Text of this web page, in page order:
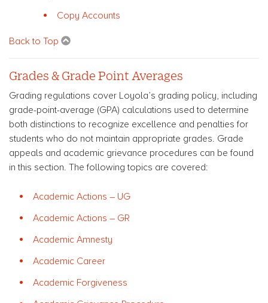
Copy Accounts
Back to Top
Grades & Grade Point Averages
Grading regulations cover Loyola’s grading policy, including
grade-point-average (GPA) calculations used to determine
both distinctions to recognize excellence and penalties for
students who do not maintain appropriate grades. Grade
appeals and academic grievance procedures can be found
in this section. The following topics are covered:
Academic Actions – UG
Academic Actions – GR
Academic Amnesty
Academic Career
Academic Forgiveness